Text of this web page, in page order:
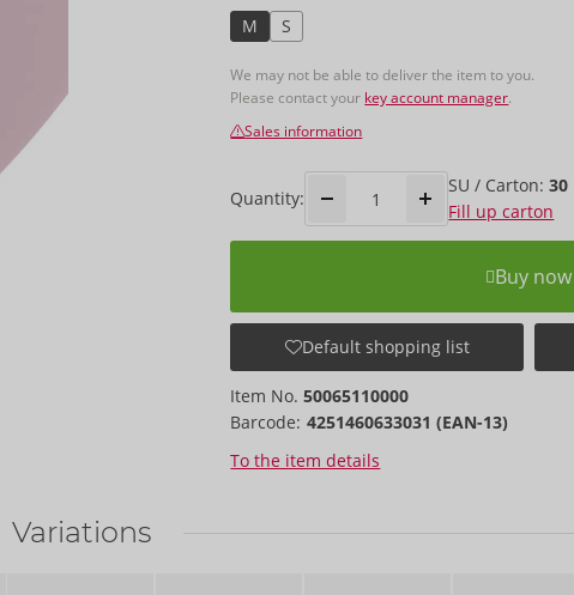
M
S
We may not be able to deliver the item to you.
Please contact your key account manager.
Sales information
Quantity:
SU / Carton:30
Fill up carton
Buy now
Default shopping list
Item No.50065110000
Barcode: 4251460633031 (EAN-13)
To the item details
Variations